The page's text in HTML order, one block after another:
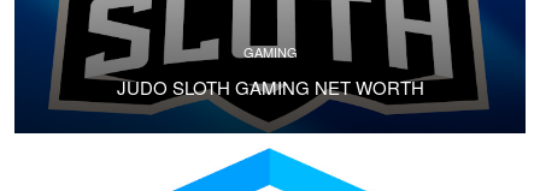
GAMING
JUDO SLOTH GAMING NET WORTH